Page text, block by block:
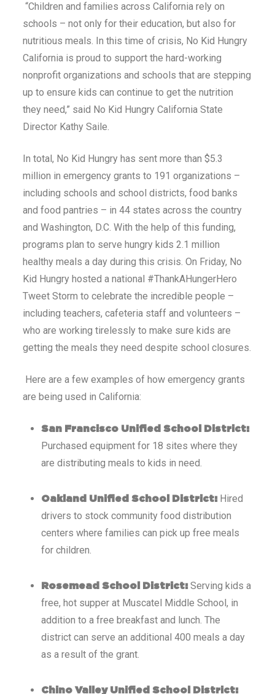
“Children and families across California rely on
schools – not only for their education, but also for
nutritious meals. In this time of crisis, No Kid Hungry
California is proud to support the hard-working
nonprofit organizations and schools that are stepping
up to ensure kids can continue to get the nutrition
they need,” said No Kid Hungry California State
Director Kathy Saile.
In total, No Kid Hungry has sent more than $5.3
million in emergency grants to 191 organizations –
including schools and school districts, food banks
and food pantries – in 44 states across the country
and Washington, D.C. With the help of this funding,
programs plan to serve hungry kids 2.1 million
healthy meals a day during this crisis. On Friday, No
Kid Hungry hosted a national #ThankAHungerHero
Tweet Storm to celebrate the incredible people –
including teachers, cafeteria staff and volunteers –
who are working tirelessly to make sure kids are
getting the meals they need despite school closures.
Here are a few examples of how emergency grants
are being used in California:
San Francisco Unified School District:
Purchased equipment for 18 sites where they
are distributing meals to kids in need.
Oakland Unified School District:Hired
drivers to stock community food distribution
centers where families can pick up free meals
for children.
Rosemead School District:Serving kids a
free, hot supper at Muscatel Middle School, in
addition to a free breakfast and lunch. The
district can serve an additional 400 meals a day
as a result of the grant.
Chino Valley Unified School District: